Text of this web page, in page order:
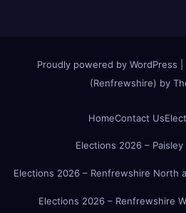
Proudly powered by WordPress
(Renfrewshire) by
HomeContact Us
Elections 2026 –
Elections 2026 – Renfrewshire North
Elections 2026 – Renfrewshire